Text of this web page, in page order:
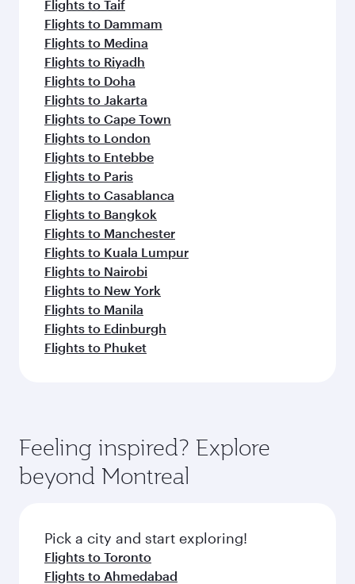
Flights to Taif
Flights to Dammam
Flights to Medina
Flights to Riyadh
Flights to Doha
Flights to Jakarta
Flights to Cape Town
Flights to London
Flights to Entebbe
Flights to Paris
Flights to Casablanca
Flights to Bangkok
Flights to Manchester
Flights to Kuala Lumpur
Flights to Nairobi
Flights to New York
Flights to Manila
Flights to Edinburgh
Flights to Phuket
Feeling inspired? Explore
beyond Montreal
Pick a city and start exploring!
Flights to Toronto
Flights to Ahmedabad